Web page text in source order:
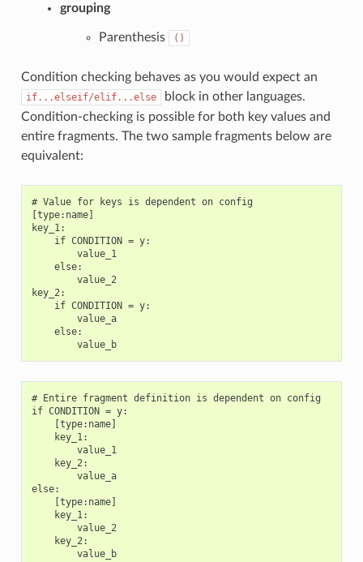
grouping
Parenthesis ()
Condition checking behaves as you would expect an
if...elseif/elif...else
block in other languages.
Condition-checking is possible for both key values and
entire fragments. The two sample fragments below are
equivalent:
# Value for keys is dependent on config
[type:name]
key_1:
    if CONDITION = y:
        value_1
    else:
        value_2
key_2:
    if CONDITION = y:
        value_a
    else:
        value_b
# Entire fragment definition is dependent on config
if CONDITION = y:
    [type:name]
    key_1:
        value_1
    key_2:
        value_a
else:
    [type:name]
    key_1:
        value_2
    key_2:
        value_b